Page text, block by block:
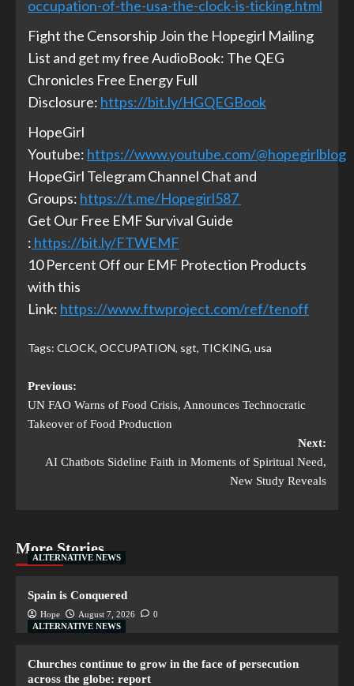
occupation-of-the-usa-the-clock-is-ticking.html
Fight the Censorship Join the Hopegirl Mailing
List and get my free AudioBook: The QEG
Chronicles Free Energy Full
Disclosure: https://bit.ly/HGQEGBook
HopeGirl
Youtube: https://www.youtube.com/@hopegirlblog
HopeGirl Telegram Channel Chat and
Groups: https://t.me/Hopegirl587
Get Our Free EMF Survival Guide
: https://bit.ly/FTWEMF
10 Percent Off our EMF Protection Products
with this
Link: https://www.ftwproject.com/ref/tenoff
Tags: CLOCK, OCCUPATION, sgt, TICKING, usa
Previous:
UN FAO Warns of Food Crisis, Announces Technocratic
Takeover of Food Production
Next:
AI Chatbots Sideline Faith in Moments of Spiritual Need,
New Study Reveals
More Stories
ALTERNATIVE NEWS
Spain is Conquered
Hope August 7, 2026
0
ALTERNATIVE NEWS
Churches continue to grow in the face of persecution
across the globe: report